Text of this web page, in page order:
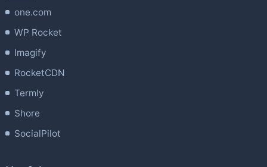
one.com
WP Rocket
Imagify
RocketCDN
Termly
Shore
SocialPilot